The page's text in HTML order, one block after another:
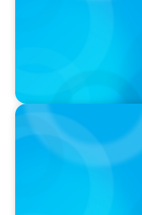
PODCAST
Erfolgreiche
Zusammenspiel
erfahrener Führung